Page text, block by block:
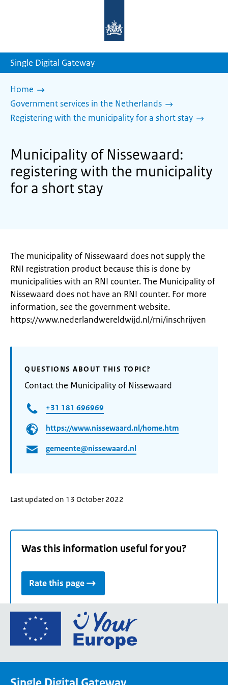
homepage
Single Digital Gateway
Home
Government services in the Netherlands
Registering with the municipality for a short stay
Municipality of Nissewaard:
registering with the municipality
for a short stay
The municipality of Nissewaard does not supply the
RNI registration product because this is done by
municipalities with an RNI counter. The Municipality of
Nissewaard does not have an RNI counter. For more
information, see the government website.
https://www.nederlandwereldwijd.nl/rni/inschrijven
QUESTIONS ABOUT THIS TOPIC?
Contact the Municipality of Nissewaard
+31 181 696969
https://www.nissewaard.nl/home.htm
gemeente@nissewaard.nl
Last updated on 13 October 2022
Was this information useful for you?
Rate this page
Go
the